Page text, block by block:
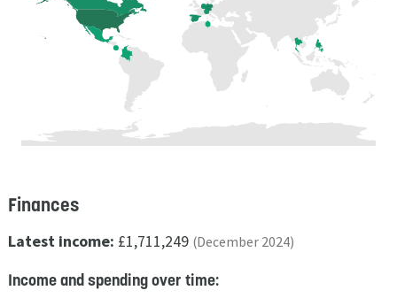
Finances
Latest income: £1,711,249 (December 2024)
Income and spending over time: